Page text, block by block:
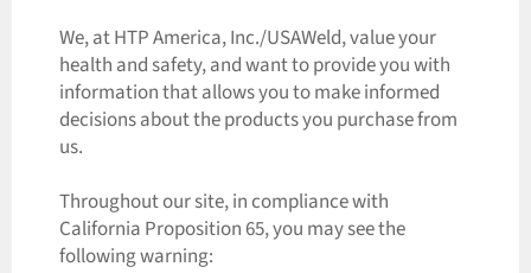
We, at HTP America, Inc./USAWeld, value your
health and safety, and want to provide you with
information that allows you to make informed
decisions about the products you purchase from
us.
Throughout our site, in compliance with
California Proposition 65, you may see the
following warning: